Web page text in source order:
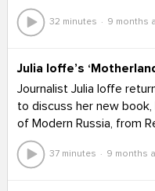
32 minutes 9 months
Julia Ioffe’s
Journalist Julia Ioffe
to discuss her new
of Modern Russia, from
37 minutes 9 months